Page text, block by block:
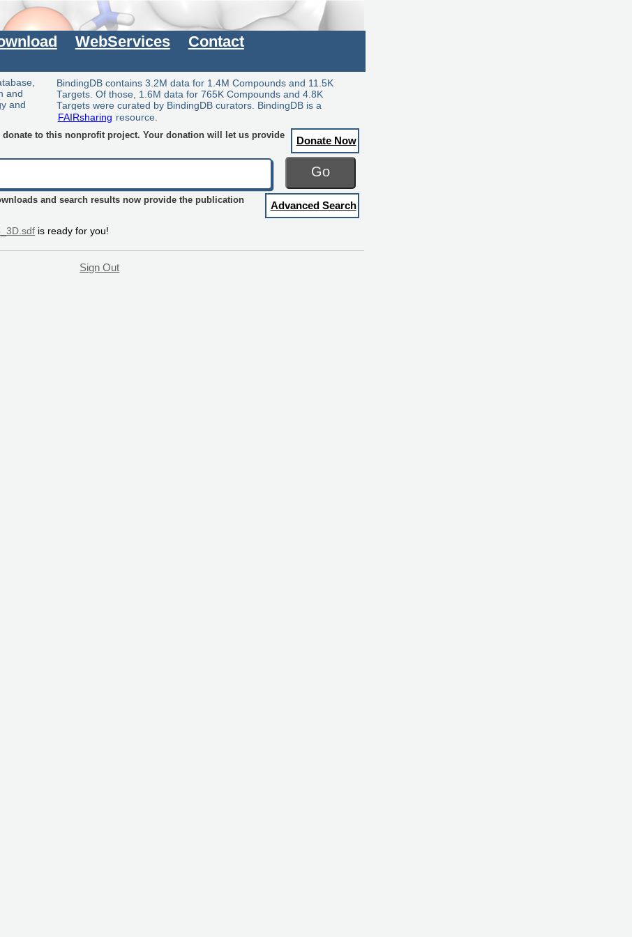
WebServices Contact
and
and
BindingDB contains 3.2M data for 1.4M Compounds and 11.5K
Targets. Of those, 1.6M data for 765K Compounds and 4.8K
Targets were curated by BindingDB curators. BindingDB is a
FAIRsharing resource.
donate to this nonprofit project. Your donation will let us provide
Donate Now
Go
and search results now provide the publication
Advanced Search
is ready for you!
Sign Out